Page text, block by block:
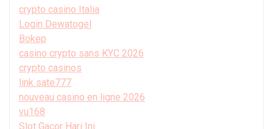
crypto casino Italia
Login Dewatogel
Bokep
casino crypto sans KYC 2026
crypto casinos
link sate777
nouveau casino en ligne 2026
vu168
Slot Gacor Hari Ini